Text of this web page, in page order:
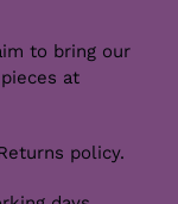
to bring our
at
policy.